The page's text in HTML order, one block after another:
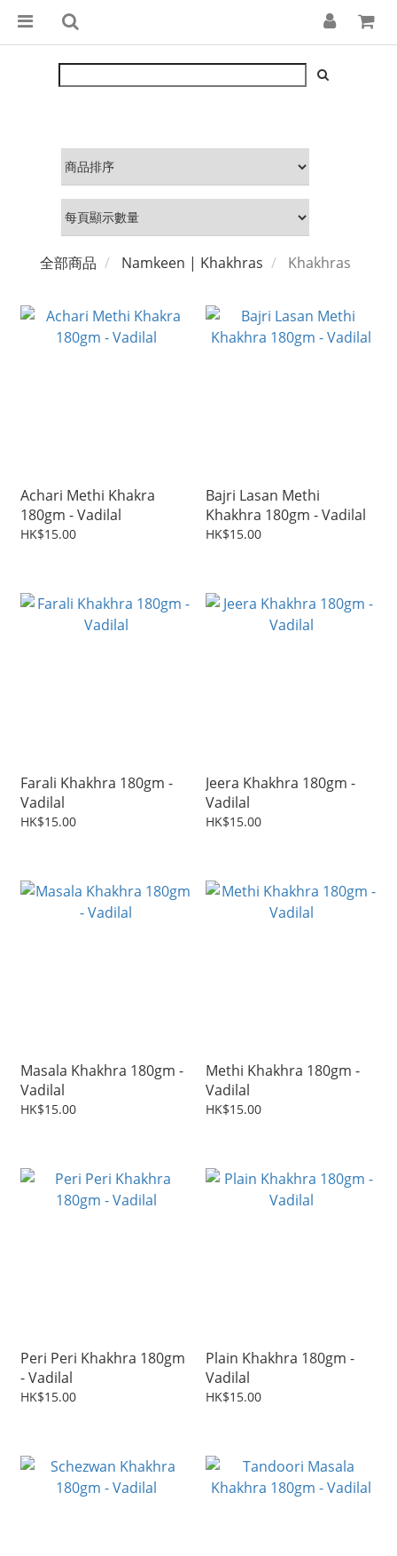
全部商品 Namkeen | Khakhras Khakhras
Achari Methi Khakra
180gm - Vadilal
HK$15.00
Bajri Lasan Methi
Khakhra 180gm - Vadilal
HK$15.00
Farali Khakhra 180gm -
Vadilal
HK$15.00
Jeera Khakhra 180gm -
Vadilal
HK$15.00
Masala Khakhra 180gm -
Vadilal
HK$15.00
Methi Khakhra 180gm -
Vadilal
HK$15.00
Peri Peri Khakhra 180gm
- Vadilal
HK$15.00
Plain Khakhra 180gm -
Vadilal
HK$15.00